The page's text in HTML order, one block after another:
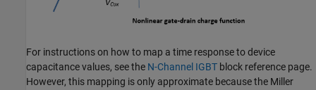
For instructions on how to map a time response to device
capacitance values, see the N-Channel IGBT block reference page.
However, this mapping is only approximate because the Miller